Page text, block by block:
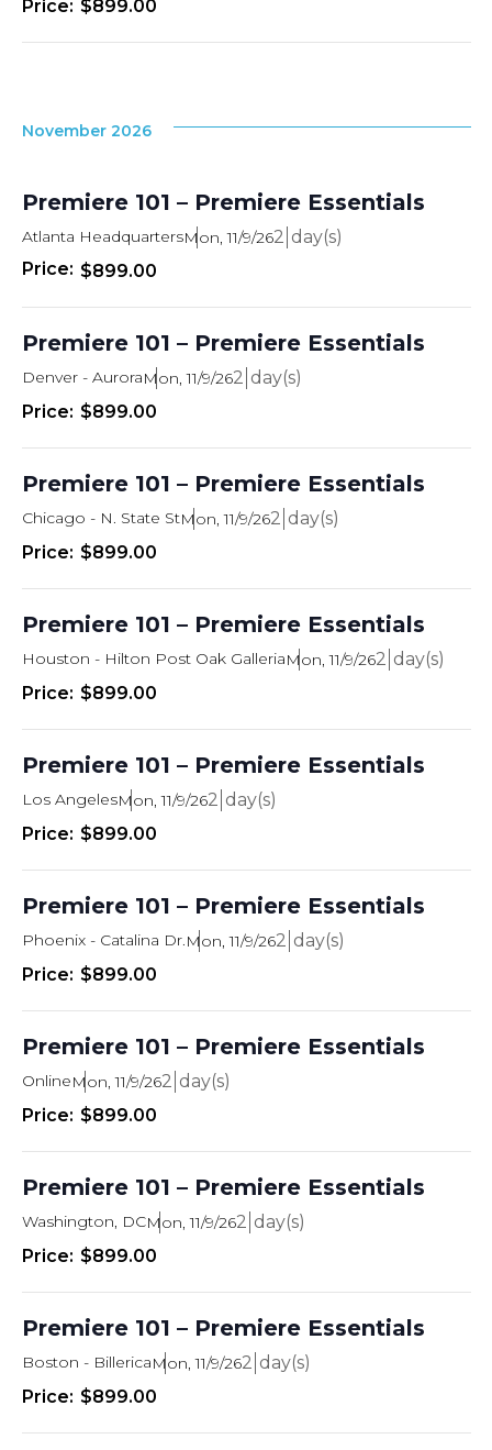
$899.00
November 2026
Premiere 101 – Premiere Essentials
Atlanta HeadquartersMon, 11/9/262
$899.00
Premiere 101 – Premiere Essentials
Denver - AuroraMon, 11/9/262
$899.00
Premiere 101 – Premiere Essentials
Chicago - N. State StMon, 11/9/262
$899.00
Premiere 101 – Premiere Essentials
Houston - Hilton Post Oak GalleriaMon, 11/9/262
$899.00
Premiere 101 – Premiere Essentials
Los AngelesMon, 11/9/262
$899.00
Premiere 101 – Premiere Essentials
Phoenix - Catalina Dr.Mon, 11/9/262
$899.00
Premiere 101 – Premiere Essentials
OnlineMon, 11/9/262
$899.00
Premiere 101 – Premiere Essentials
Washington, DCMon, 11/9/262
$899.00
Premiere 101 – Premiere Essentials
Boston - BillericaMon, 11/9/262
$899.00